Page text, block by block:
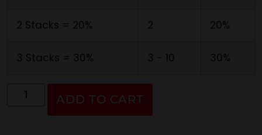
2 Stacks = 20% 2 20%
3 Stacks = 30% 3 - 10 30%
ADD TO CART